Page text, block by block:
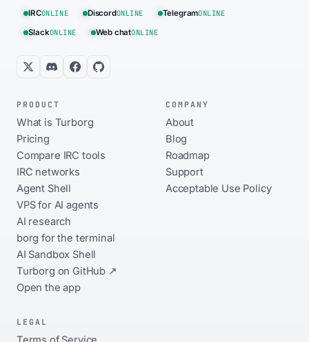
IRCONLINE DiscordONLINE TelegramONLINE
SlackONLINE Web chatONLINE
PRODUCT
What is Turborg
Pricing
Compare IRC tools
IRC networks
Agent Shell
VPS for AI agents
AI research
borg for the terminal
AI Sandbox Shell
Turborg on GitHub ↗
Open the app
COMPANY
About
Blog
Roadmap
Support
Acceptable Use Policy
LEGAL